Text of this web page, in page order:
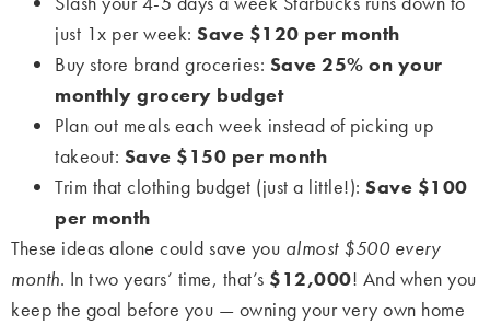
just 1x per week: Save $120 per month
Buy store brand groceries: Save 25% on your
monthly grocery budget
Plan out meals each week instead of picking up
takeout: Save $150 per month
Trim that clothing budget (just a little!): Save $100
per month
These ideas alone could save you almost $500 every
month. In two years’ time, that’s $12,000! And when you
keep the goal before you — owning your very own home